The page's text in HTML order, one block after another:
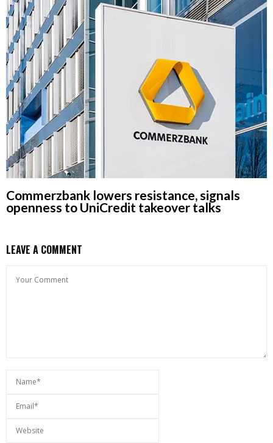
Commerzbank lowers resistance, signals
openness to UniCredit takeover talks
LEAVE A COMMENT